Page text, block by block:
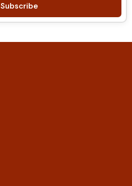
Subscribe